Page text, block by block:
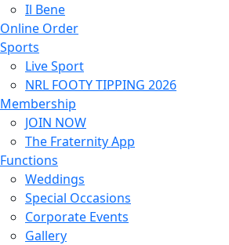
Il Bene
Online Order
Sports
Live Sport
NRL FOOTY TIPPING 2026
Membership
JOIN NOW
The Fraternity App
Functions
Weddings
Special Occasions
Corporate Events
Gallery